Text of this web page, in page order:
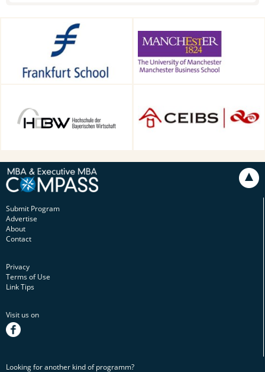
Frankfurt School of Finance &
Management, Frankfurt am
Main, Germany
School, Manchester, UK
Technology in Munich,
Munich, Germany
Submit Program
Advertise
About
Contact
Privacy
Terms of Use
Link Tips
Visit us on
facebook
Looking for another kind of programm?